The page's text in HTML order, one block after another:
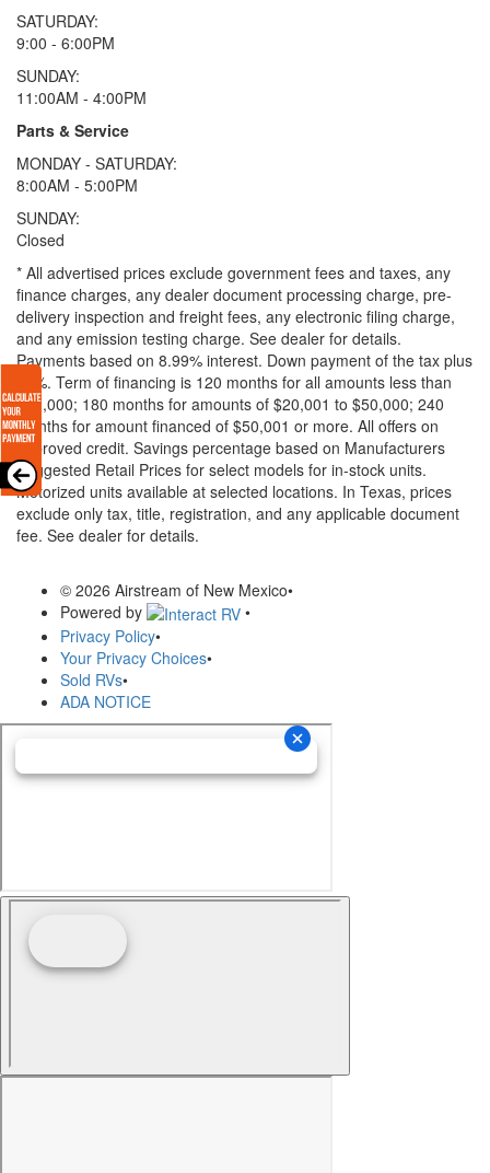
SATURDAY:
9:00 - 6:00PM
SUNDAY:
11:00AM - 4:00PM
Parts & Service
MONDAY - SATURDAY:
8:00AM - 5:00PM
SUNDAY:
Closed
* All advertised prices exclude government fees and taxes, any
finance charges, any dealer document processing charge, pre-
delivery inspection and freight fees, any electronic filing charge,
and any emission testing charge. See dealer for details.
Payments based on 8.99% interest. Down payment of the tax plus
20%. Term of financing is 120 months for all amounts less than
$20,000; 180 months for amounts of $20,001 to $50,000; 240
months for amount financed of $50,001 or more. All offers on
approved credit. Savings percentage based on Manufacturers
Suggested Retail Prices for select models for in-stock units.
Motorized units available at selected locations. In Texas, prices
exclude only tax, title, registration, and any applicable document
fee. See dealer for details.
© 2026 Airstream of New Mexico•
Powered by
•
Privacy Policy•
Your Privacy Choices•
Sold RVs•
ADA NOTICE